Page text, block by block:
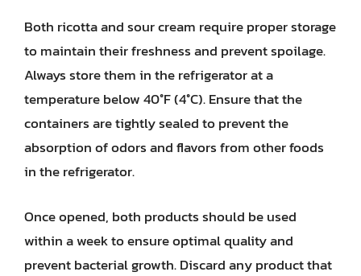
Both ricotta and sour cream require proper storage
to maintain their freshness and prevent spoilage.
Always store them in the refrigerator at a
temperature below 40°F (4°C). Ensure that the
containers are tightly sealed to prevent the
absorption of odors and flavors from other foods
in the refrigerator.
Once opened, both products should be used
within a week to ensure optimal quality and
prevent bacterial growth. Discard any product that